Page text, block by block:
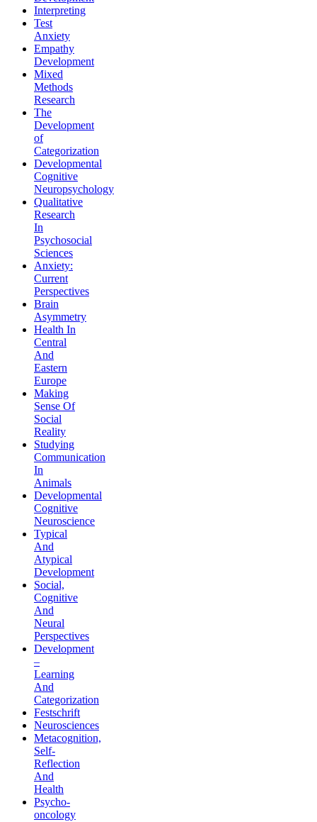
Interpreting
Test
Anxiety
Empathy
Development
Mixed
Methods
Research
The
Development
of
Categorization
Developmental
Cognitive
Neuropsychology
Qualitative
Research
In
Psychosocial
Sciences
Anxiety:
Current
Perspectives
Brain
Asymmetry
Health In
Central
And
Eastern
Europe
Making
Sense Of
Social
Reality
Studying
Communication
In
Animals
Developmental
Cognitive
Neuroscience
Typical
And
Atypical
Development
Social,
Cognitive
And
Neural
Perspectives
Development
–
Learning
And
Categorization
Festschrift
Neurosciences
Metacognition,
Self-
Reflection
And
Health
Psycho-
oncology